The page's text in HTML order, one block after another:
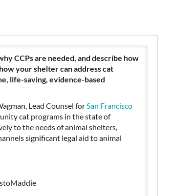
CCPs are needed, and describe how
your shelter can address cat
life-saving, evidence-based
Lead Counsel for San Francisco
cat programs in the state of
to the needs of animal shelters,
significant legal aid to animal